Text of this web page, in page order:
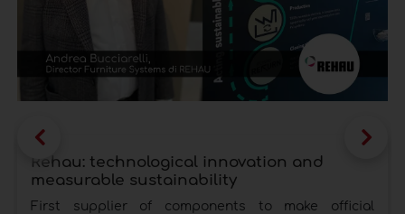
Rehau: technological innovation and
measurable sustainability
First supplier of components to make official